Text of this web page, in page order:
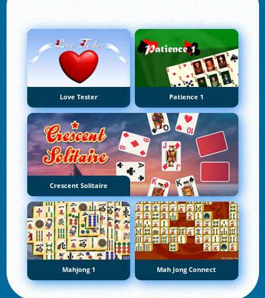
Love Tester Patience 1
Crescent Solitaire
Mahjong 1 Mah Jong Connect